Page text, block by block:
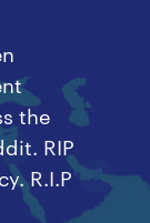
the
RIP
R.I.P